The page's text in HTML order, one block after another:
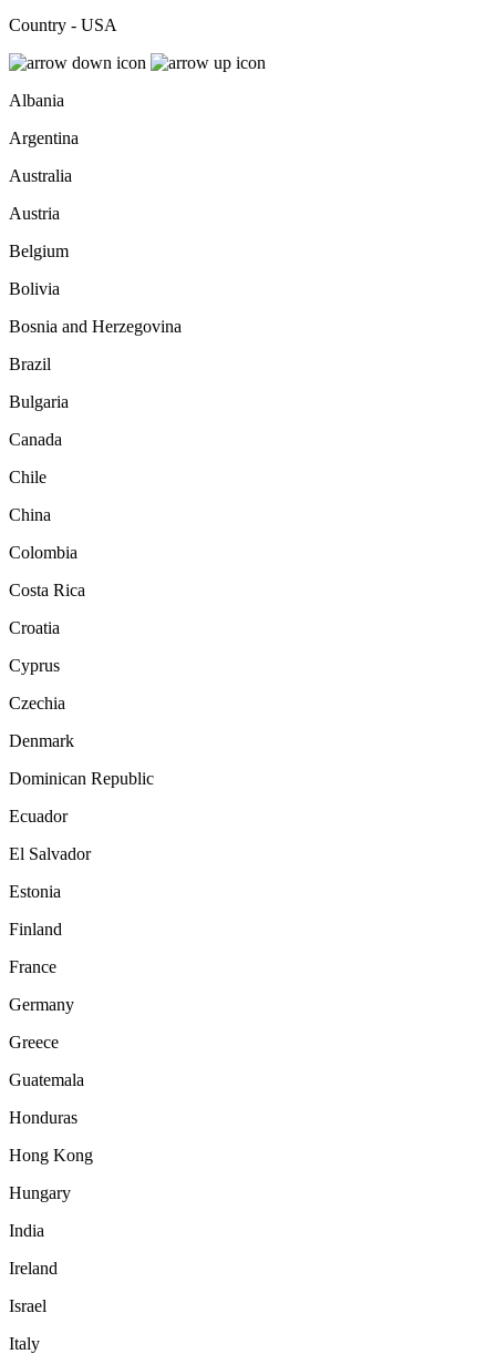
Country - USA
Albania
Argentina
Australia
Austria
Belgium
Bolivia
Bosnia and Herzegovina
Brazil
Bulgaria
Canada
Chile
China
Colombia
Costa Rica
Croatia
Cyprus
Czechia
Denmark
Dominican Republic
Ecuador
El Salvador
Estonia
Finland
France
Germany
Greece
Guatemala
Honduras
Hong Kong
Hungary
India
Ireland
Israel
Italy